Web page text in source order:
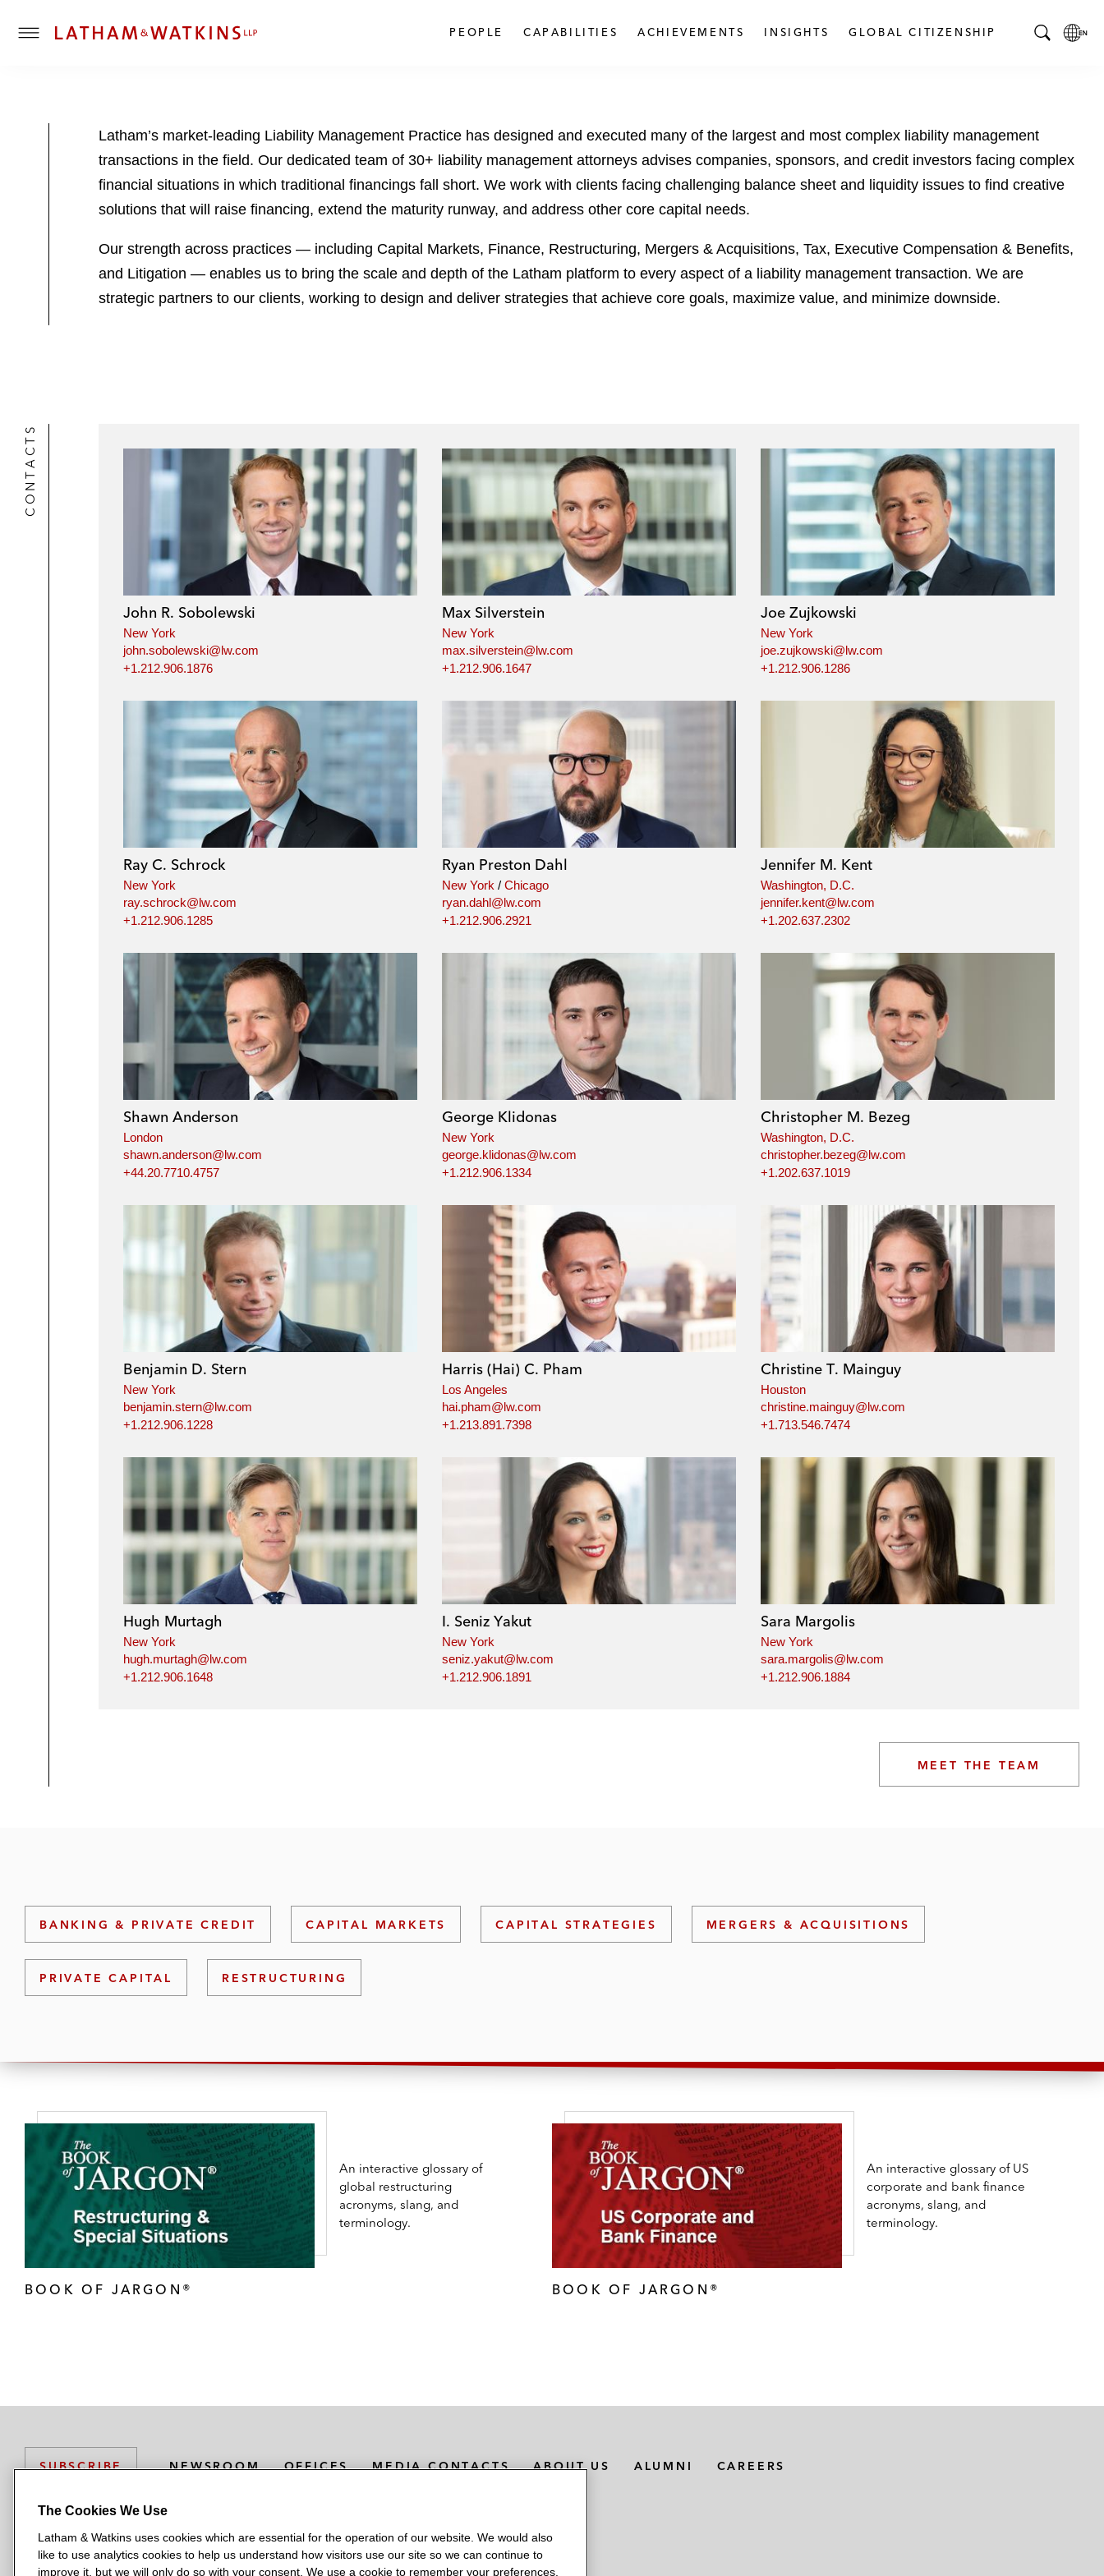
T
PEOPLE CAPABILITIES ACHIEVEMENTS INSIGHTS GLOBAL CITIZENSHIP
e
S
c
Latham’s market-leading Liability Management Practice has designed and executed many of the largest and most complex liability management
transactions in the field. Our dedicated team of 30+ liability management attorneys advises companies, sponsors, and credit investors facing complex
financial situations in which traditional financings fall short. We work with clients facing challenging balance sheet and liquidity issues to find creative
solutions that will raise financing, extend the maturity runway, and address other core capital needs.
Our strength across practices — including Capital Markets, Finance, Restructuring, Mergers & Acquisitions, Tax, Executive Compensation & Benefits,
and Litigation — enables us to bring the scale and depth of the Latham platform to every aspect of a liability management transaction. We are
strategic partners to our clients, working to design and deliver strategies that achieve core goals, maximize value, and minimize downside.
CONTACTS
John R. Sobolewski
New York
john.sobolewski@lw.com
+1.212.906.1876
Max Silverstein
New York
max.silverstein@lw.com
+1.212.906.1647
Joe Zujkowski
New York
joe.zujkowski@lw.com
+1.212.906.1286
Ray C. Schrock
New York
ray.schrock@lw.com
+1.212.906.1285
Ryan Preston Dahl
New York / Chicago
ryan.dahl@lw.com
+1.212.906.2921
Jennifer M. Kent
Washington, D.C.
jennifer.kent@lw.com
+1.202.637.2302
Shawn Anderson
London
shawn.anderson@lw.com
+44.20.7710.4757
George Klidonas
New York
george.klidonas@lw.com
+1.212.906.1334
Christopher M. Bezeg
Washington, D.C.
christopher.bezeg@lw.com
+1.202.637.1019
Benjamin D. Stern
New York
benjamin.stern@lw.com
+1.212.906.1228
Harris (Hai) C. Pham
Los Angeles
hai.pham@lw.com
+1.213.891.7398
Christine T. Mainguy
Houston
christine.mainguy@lw.com
+1.713.546.7474
Hugh Murtagh
New York
hugh.murtagh@lw.com
+1.212.906.1648
I. Seniz Yakut
New York
seniz.yakut@lw.com
+1.212.906.1891
Sara Margolis
New York
sara.margolis@lw.com
+1.212.906.1884
MEET THE TEAM
BANKING & PRIVATE CREDIT CAPITAL MARKETS CAPITAL STRATEGIES MERGERS & ACQUISITIONS
PRIVATE CAPITAL RESTRUCTURING
BOOK OF JARGON®
An interactive glossary of
global restructuring
acronyms, slang, and
terminology.
BOOK OF JARGON®
An interactive glossary of US
corporate and bank finance
acronyms, slang, and
terminology.
SUBSCRIBE NEWSROOM OFFICES MEDIA CONTACTS ABOUT US ALUMNI CAREERS
L
a
L
a
L
a
L
a
LATHAM & WATKINS HAS OFFICES IN:
The Cookies We Use
Latham & Watkins uses cookies which are essential for the operation of our website. We would also
like to use analytics cookies to help us understand how visitors use our site so we can continue to
improve it, but we will only do so with your consent. We use a cookie to remember your preferences.